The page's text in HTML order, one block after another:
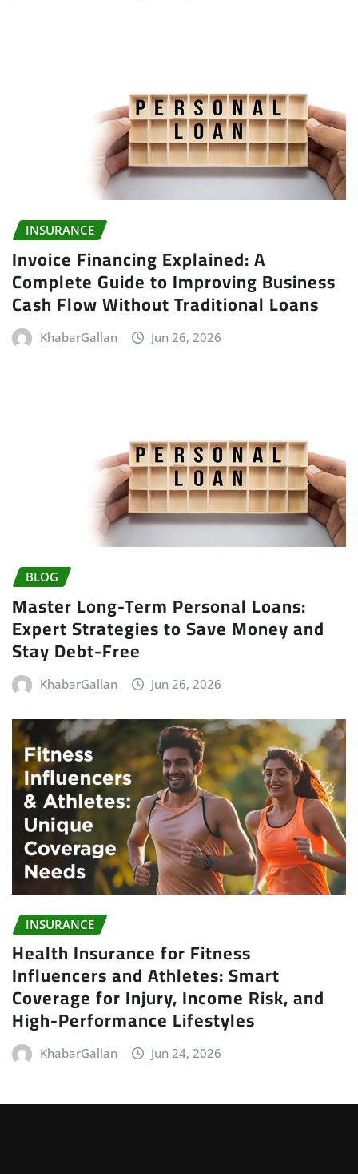
INSURANCE
Invoice Financing Explained: A
Complete Guide to Improving Business
Cash Flow Without Traditional Loans
KhabarGallan Jun 26, 2026
BLOG
Master Long-Term Personal Loans:
Expert Strategies to Save Money and
Stay Debt-Free
KhabarGallan Jun 26, 2026
INSURANCE
Health Insurance for Fitness
Influencers and Athletes: Smart
Coverage for Injury, Income Risk, and
High-Performance Lifestyles
KhabarGallan Jun 24, 2026